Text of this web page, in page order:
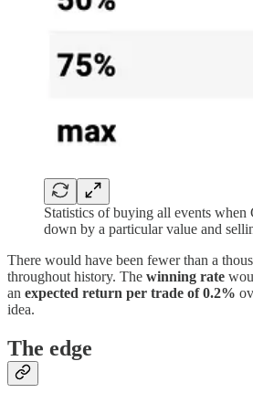
Statistics of buying all events when
down by a particular value and
There would have been fewer than a
throughout history. The winning rate
an expected return per trade of 0.2%
idea.
The edge